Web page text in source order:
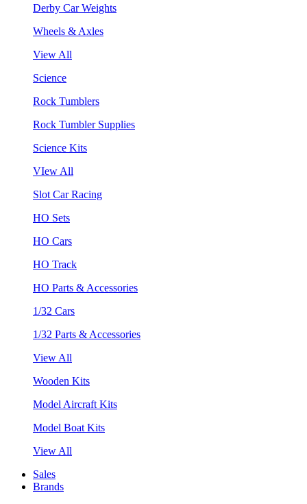
Derby Car Weights
Wheels & Axles
View All
Science
Rock Tumblers
Rock Tumbler Supplies
Science Kits
VIew All
Slot Car Racing
HO Sets
HO Cars
HO Track
HO Parts & Accessories
1/32 Cars
1/32 Parts & Accessories
View All
Wooden Kits
Model Aircraft Kits
Model Boat Kits
View All
Sales
Brands